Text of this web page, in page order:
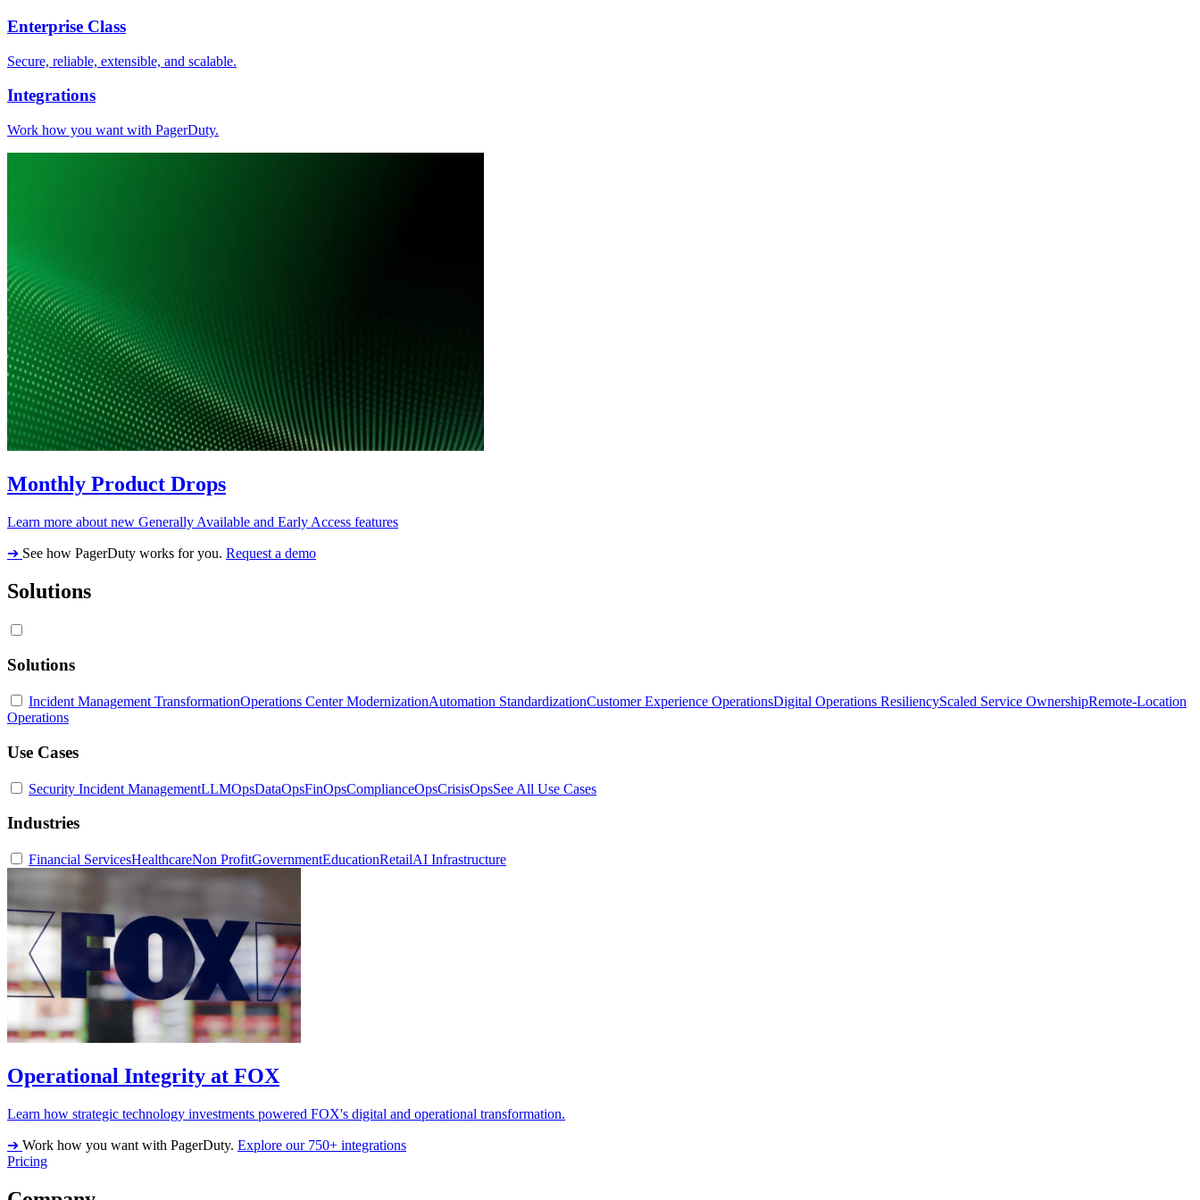
Enterprise Class
Secure, reliable, extensible, and scalable.
Integrations
Work how you want with PagerDuty.
Monthly Product Drops
Learn more about new Generally Available and Early Access features
➔ See how PagerDuty works for you. Request a demo
Solutions
Solutions
Incident Management TransformationOperations Center ModernizationAutomation StandardizationCustomer Experience OperationsDigital Operations ResiliencyScaled Service OwnershipRemote-Location
Operations
Use Cases
Security Incident ManagementLLMOpsDataOpsFinOpsComplianceOpsCrisisOpsSee All Use Cases
Industries
Financial ServicesHealthcareNon ProfitGovernmentEducationRetailAI Infrastructure
Operational Integrity at FOX
Learn how strategic technology investments powered FOX's digital and operational transformation.
➔ Work how you want with PagerDuty. Explore our 750+ integrations
Pricing